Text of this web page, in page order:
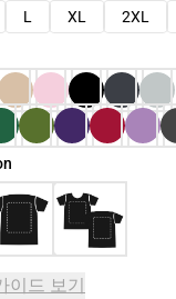
L XL 2XL
이드 보기